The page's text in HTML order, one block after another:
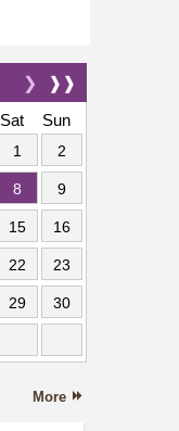
❱❱
❯
Sat Sun
1 2
8 9
15 16
22 23
29 30
More